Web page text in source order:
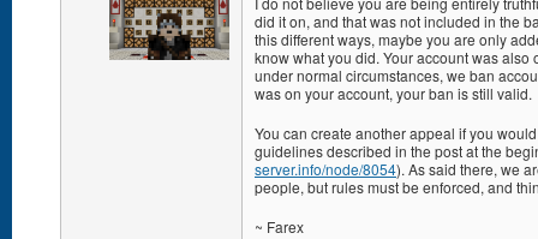
did it on, and that was not included in the
this different ways, maybe you are only
know what you did. Your account was
under normal circumstances, we ban
was on your account, your ban is still valid.
You can create another appeal if you
guidelines described in the post at the
server.info/node/8054). As said there, we
people, but rules must be enforced, and
~ Farex